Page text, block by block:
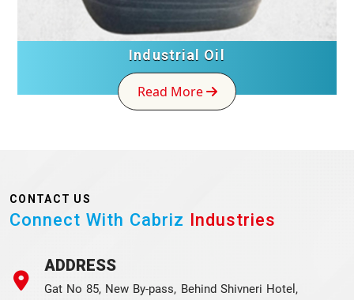
Industrial Oil
Read More
CONTACT US
Connect With Cabriz Industries
ADDRESS
Gat No 85, New By-pass, Behind Shivneri Hotel,